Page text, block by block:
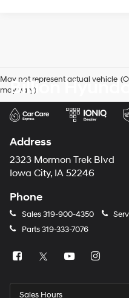
May not represent actual vehicle.
may vary)
Billion
Address
2323 Mormon Trek Blvd
Iowa City, IA 52246
Phone
Sales319-900-4350
Parts319-333-7076
Sales Hours